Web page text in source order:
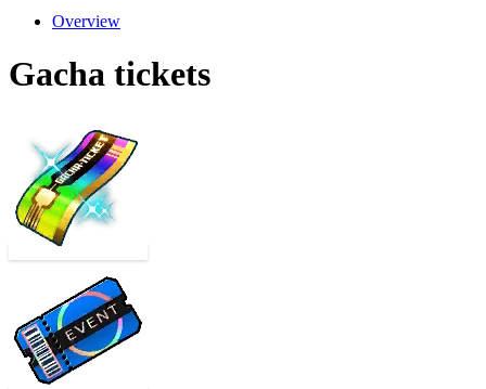
Overview
Gacha tickets